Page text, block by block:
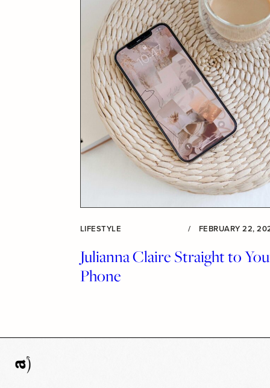
LIFESTYLE / FEBRUARY 22,
Julianna Claire Straight to
Phone